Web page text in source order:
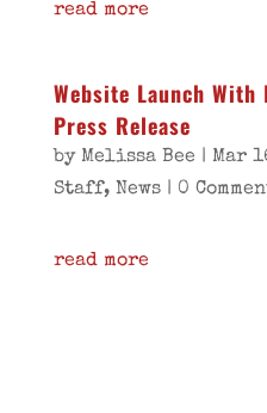
read more
Website Launch
Press Release
by Melissa Bee | Mar
Staff, News| 0
read more